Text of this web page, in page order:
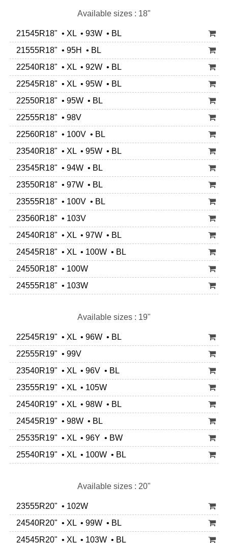
Available sizes : 18"
21545R18" • XL • 93W • BL
21555R18" • 95H • BL
22540R18" • XL • 92W • BL
22545R18" • XL • 95W • BL
22550R18" • 95W • BL
22555R18" • 98V
22560R18" • 100V • BL
23540R18" • XL • 95W • BL
23545R18" • 94W • BL
23550R18" • 97W • BL
23555R18" • 100V • BL
23560R18" • 103V
24540R18" • XL • 97W • BL
24545R18" • XL • 100W • BL
24550R18" • 100W
24555R18" • 103W
Available sizes : 19"
22545R19" • XL • 96W • BL
22555R19" • 99V
23540R19" • XL • 96V • BL
23555R19" • XL • 105W
24540R19" • XL • 98W • BL
24545R19" • 98W • BL
25535R19" • XL • 96Y • BW
25540R19" • XL • 100W • BL
Available sizes : 20"
23555R20" • 102W
24540R20" • XL • 99W • BL
24545R20" • XL • 103W • BL